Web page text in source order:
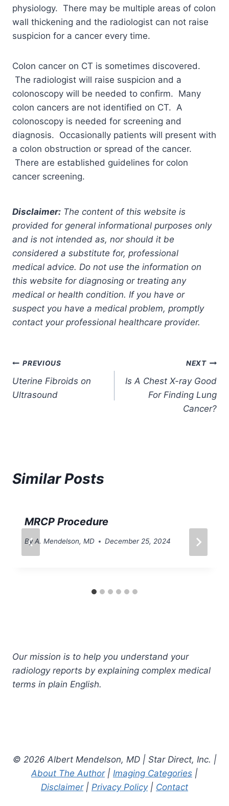
physiology. There may be multiple areas of colon
wall thickening and the radiologist can not raise
suspicion for a cancer every time.
Colon cancer on CT is sometimes discovered.
The radiologist will raise suspicion and a
colonoscopy will be needed to confirm. Many
colon cancers are not identified on CT. A
colonoscopy is needed for screening and
diagnosis. Occasionally patients will present with
a colon obstruction or spread of the cancer.
There are established guidelines for colon
cancer screening.
Disclaimer: The content of this website is
provided for general informational purposes only
and is not intended as, nor should it be
considered a substitute for, professional
medical advice. Do not use the information on
this website for diagnosing or treating any
medical or health condition. If you have or
suspect you have a medical problem, promptly
contact your professional healthcare provider.
Post
navigation
PREVIOUS
Uterine Fibroids on
Ultrasound
NEXT
Is A Chest X-ray Good
For Finding Lung
Cancer?
Similar Posts
MRCP Procedure
ByA. Mendelson, MD December 25, 2024
Our mission is to help you understand your
radiology reports by explaining complex medical
terms in plain English.
© 2026 Albert Mendelson, MD | Star Direct, Inc. |
About The Author| Imaging Categories |
Disclaimer| Privacy Policy| Contact